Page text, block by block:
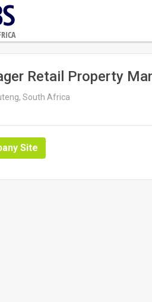
Retail Property
South Africa
Site